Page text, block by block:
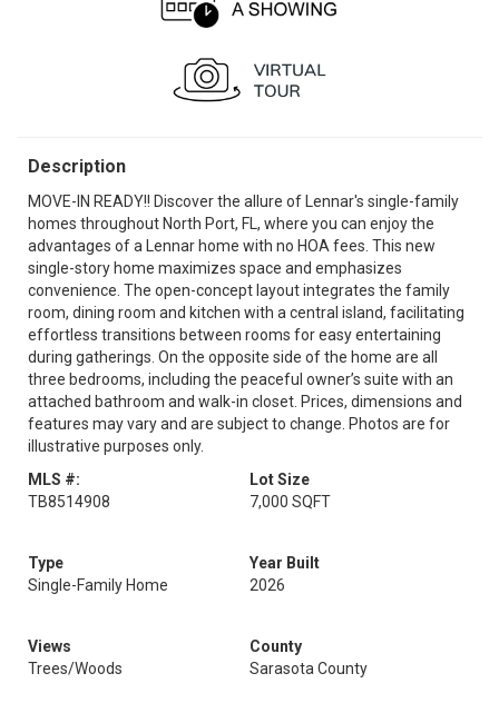
Description
MOVE-IN READY!! Discover the allure of Lennar's single-family
homes throughout North Port, FL, where you can enjoy the
advantages of a Lennar home with no HOA fees. This new
single-story home maximizes space and emphasizes
convenience. The open-concept layout integrates the family
room, dining room and kitchen with a central island, facilitating
effortless transitions between rooms for easy entertaining
during gatherings. On the opposite side of the home are all
three bedrooms, including the peaceful owner’s suite with an
attached bathroom and walk-in closet. Prices, dimensions and
features may vary and are subject to change. Photos are for
illustrative purposes only.
MLS #:
TB8514908
Lot Size
7,000 SQFT
Type
Single-Family Home
Year Built
2026
Views
Trees/Woods
County
Sarasota County